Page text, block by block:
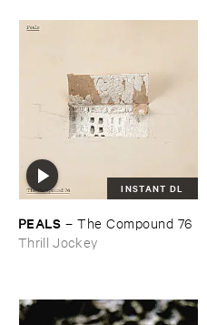
INSTANT DL
PEALS –The ​Compound ​76
Thrill Jockey